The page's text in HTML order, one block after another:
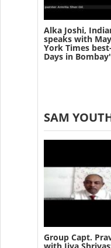
Alka Joshi,
speaks with
York Times
Days in
SAM
Group Capt.